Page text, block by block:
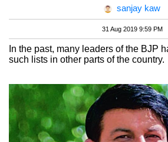
sanjay kaw
31 Aug 2019 9:59 PM
In the past, many leaders of the BJP
such lists in other parts of the country.